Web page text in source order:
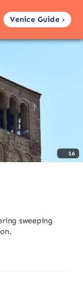
Venice Guide ›
16
sweeping